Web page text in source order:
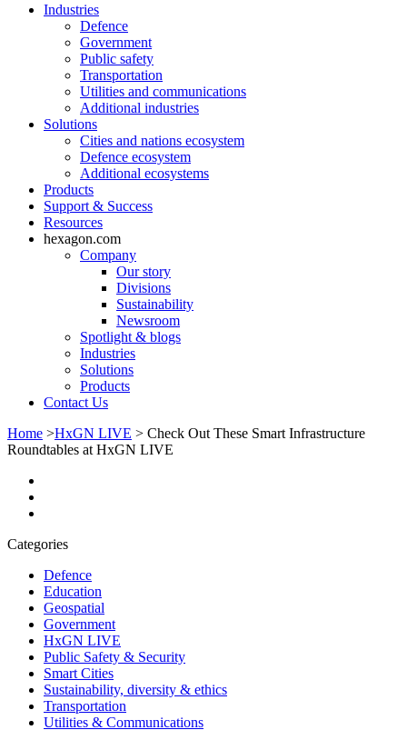
Industries
Defence
Government
Public safety
Transportation
Utilities and communications
Additional industries
Solutions
Cities and nations ecosystem
Defence ecosystem
Additional ecosystems
Products
Support & Success
Resources
hexagon.com
Company
Our story
Divisions
Sustainability
Newsroom
Spotlight & blogs
Industries
Solutions
Products
Contact Us
Home >HxGN LIVE > Check Out These Smart Infrastructure
Roundtables at HxGN LIVE
Categories
Defence
Education
Geospatial
Government
HxGN LIVE
Public Safety & Security
Smart Cities
Sustainability, diversity & ethics
Transportation
Utilities & Communications